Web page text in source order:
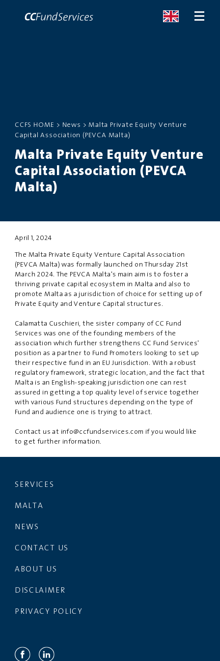
MALTA
SERVICES
NEWS
CCFS HOME > News > Malta Private Equity Venture
Capital Association (PEVCA Malta)
Malta Private Equity Venture
Capital Association (PEVCA
Malta)
April 1, 2024
The Malta Private Equity Venture Capital Association
(PEVCA Malta) was formally launched on Thursday 21st
March 2024. The PEVCA Malta's main aim is to foster a
thriving private capital ecosystem in Malta and also to
promote Malta as a jurisdiction of choice for setting up of
Private Equity and Venture Capital structures.
Calamatta Cuschieri, the sister company of CC Fund
Services was one of the founding members of the
association which further strengthens CC Fund Services'
position as a partner to Fund Promoters looking to set up
their respective fund in an EU Jurisdiction. With a robust
regulatory framework, strategic location, and the fact that
Malta is an English-speaking jurisdiction one can rest
assured in getting a top quality level of service together
with various Fund structures depending on the type of
Fund and audience one is trying to attract.
Contact us at info@ccfundservices.com if you would like
to get further information.
SERVICES
MALTA
NEWS
CONTACT US
ABOUT US
DISCLAIMER
PRIVACY POLICY